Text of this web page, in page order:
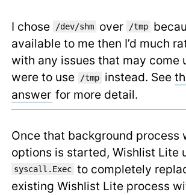
I chose /dev/shm over /tmp
available to me then I’d much
with any issues that may come
were to use
/tmp instead. See
answer for more detail.
Once that background process
options is started, Wishlist Lite
syscall.Exec to completely
existing Wishlist Lite process